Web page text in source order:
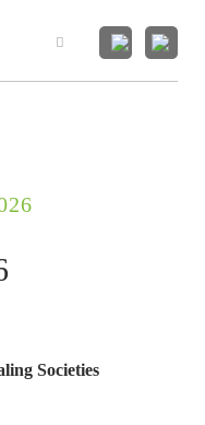
Search
Societies